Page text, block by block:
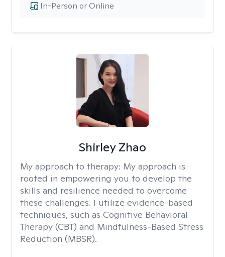
In-Person or Online
Shirley Zhao
My approach to therapy: My approach is
rooted in empowering you to develop the
skills and resilience needed to overcome
these challenges. I utilize evidence-based
techniques, such as Cognitive Behavioral
Therapy (CBT) and Mindfulness-Based Stress
Reduction (MBSR).